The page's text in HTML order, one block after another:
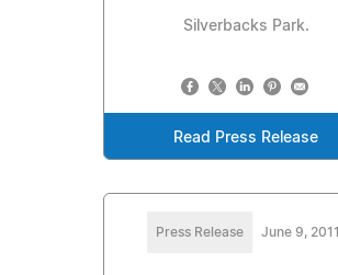
Silverbacks Park.
Read Press Release
Press Release June 9, 2011